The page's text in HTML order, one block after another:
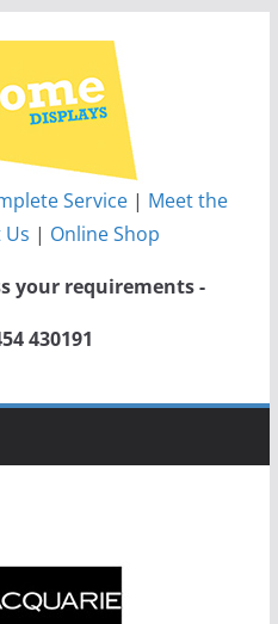
Service | Meet the
Us | Online Shop
your requirements -
430191